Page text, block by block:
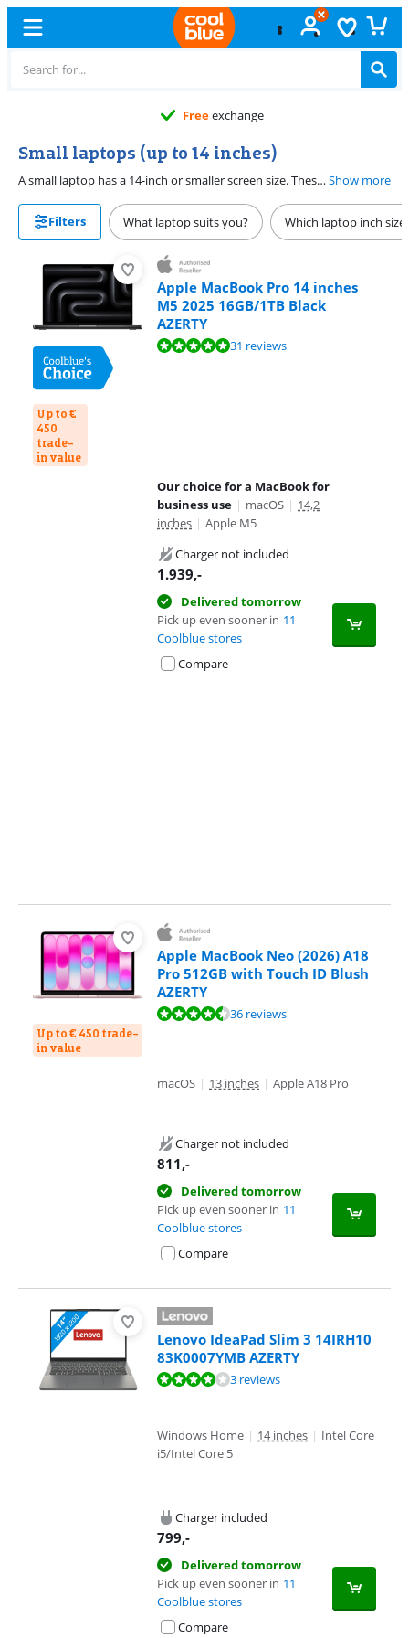
Freeexchange
Small laptops (up to 14 inches)
A small laptop has a 14-inch or smaller screen size. These laptops are useful if you're often on the go. Thanks to the low weight and the compact size, you can take them easily with you. Put your small laptop easily in your bag and use it on the go, like on the train, at school, or at work. We have 12, 13, and 14-inch laptops. The larger the screen, the more details you can see.Show more
Filters What laptop suits you? Which laptop inch size
Up to €
450
trade-
in value
Apple MacBook Pro 14 inches
M5 2025 16GB/1TB Black
AZERTY
Review is 9,6 out of 10, based on 31 reviews.31 reviews
Our choice for a MacBook for
business use | macOS | 14,2
inches | Apple M5
Charger not included
1.939,-
Delivered tomorrow
Pick up even sooner in 11
Coolblue stores
Compare
Up to € 450 trade-
in value
Apple MacBook Neo (2026) A18
Pro 512GB with Touch ID Blush
AZERTY
Review is 9,4 out of 10, based on 36 reviews.36 reviews
macOS | 13 inches | Apple A18 Pro
Charger not included
811,-
Delivered tomorrow
Pick up even sooner in 11
Coolblue stores
Compare
Lenovo IdeaPad Slim 3 14IRH10
83K0007YMB AZERTY
Review is 8,0 out of 10, based on 3 reviews.3 reviews
Windows Home | 14 inches | Intel Core
i5/Intel Core 5
Charger included
799,-
Delivered tomorrow
Pick up even sooner in 11
Coolblue stores
Compare